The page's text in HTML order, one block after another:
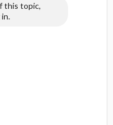
this topic,